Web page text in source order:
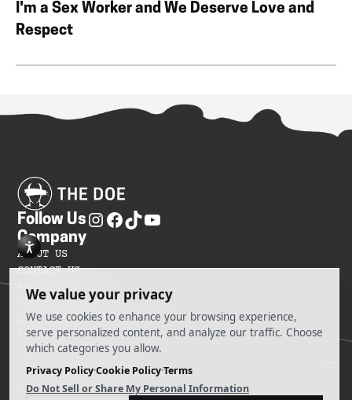
I'm a Sex Worker and We Deserve Love and
Respect
Follow Us
Company
ABOUT US
CONTACT US
PRIVACY POLICY
TERMS OF SERVICES
DO NOT SELL MY INFORMATION
SITEMAP
COOKIE PREFERENCES
@ 2025 The Doe